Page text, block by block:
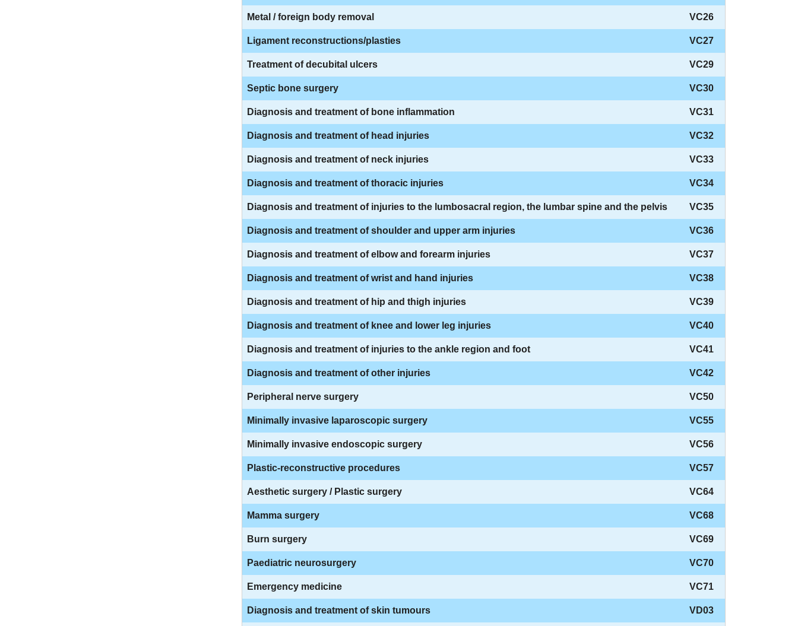
Metal / foreign body removal VC26
Ligament reconstructions/plasties VC27
Treatment of decubital ulcers VC29
Septic bone surgery VC30
Diagnosis and treatment of bone inflammation VC31
Diagnosis and treatment of head injuries VC32
Diagnosis and treatment of neck injuries VC33
Diagnosis and treatment of thoracic injuries VC34
Diagnosis and treatment of injuries to the lumbosacral region, the lumbar spine and the pelvis VC35
Diagnosis and treatment of shoulder and upper arm injuries VC36
Diagnosis and treatment of elbow and forearm injuries VC37
Diagnosis and treatment of wrist and hand injuries VC38
Diagnosis and treatment of hip and thigh injuries VC39
Diagnosis and treatment of knee and lower leg injuries VC40
Diagnosis and treatment of injuries to the ankle region and foot VC41
Diagnosis and treatment of other injuries VC42
Peripheral nerve surgery VC50
Minimally invasive laparoscopic surgery VC55
Minimally invasive endoscopic surgery VC56
Plastic-reconstructive procedures VC57
Aesthetic surgery / Plastic surgery VC64
Mamma surgery VC68
Burn surgery VC69
Paediatric neurosurgery VC70
Emergency medicine VC71
Diagnosis and treatment of skin tumours VD03